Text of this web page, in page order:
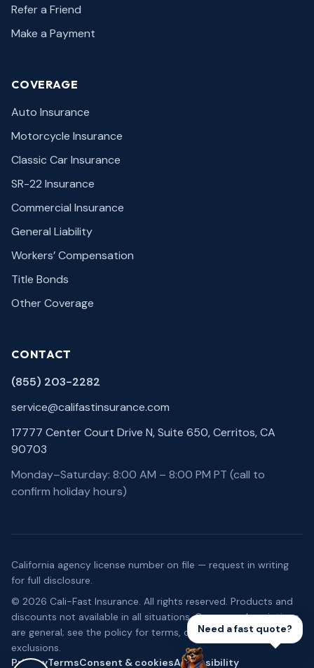
Refer a Friend
Make a Payment
COVERAGE
Auto Insurance
Motorcycle Insurance
Classic Car Insurance
SR-22 Insurance
Commercial Insurance
General Liability
Workers’ Compensation
Title Bonds
Other Coverage
CONTACT
(855) 203-2282
service@califastinsurance.com
17777 Center Court Drive N, Suite 650, Cerritos, CA
90703
Monday–Saturday: 8:00 AM – 8:00 PM PT (call to
confirm holiday hours)
California agency license number on file — request in writing
for full disclosure.
© 2026 Cali-Fast Insurance. All rights reserved. Products and
discounts not available in all situations. Coverage descriptions
are general; see the policy for terms, conditions, and
exclusions.
PrivacyTermsConsent & cookiesAccessibility
Need a fast quote?